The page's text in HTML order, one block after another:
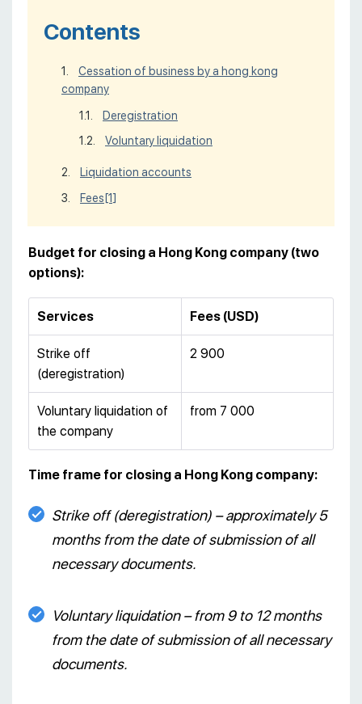
Contents
Cessation of business by a hong kong
company
Deregistration
Voluntary liquidation
Liquidation accounts
Fees [1]
Budget for closing a Hong Kong company (two
options):
Services Fees (USD)
Strike off
(deregistration)
2 900
Voluntary liquidation of
the company
from 7 000
Time frame for closing a Hong Kong company:
Strike off (deregistration) – approximately 5
months from the date of submission of all
necessary documents.
Voluntary liquidation – from 9 to 12 months
from the date of submission of all necessary
documents.